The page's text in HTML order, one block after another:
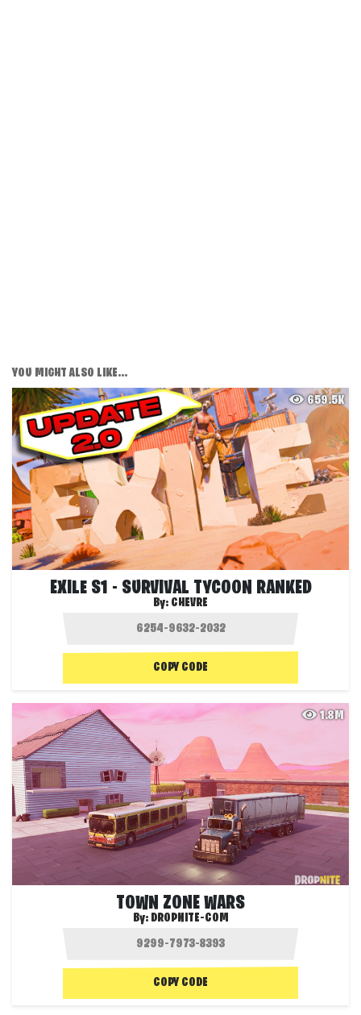
YOU MIGHT ALSO LIKE...
659.5K
EXILE S1 - SURVIVAL TYCOON RANKED
By: CHEVRE
COPY CODE
1.8M
TOWN ZONE WARS
By: DROPNITE-COM
COPY CODE